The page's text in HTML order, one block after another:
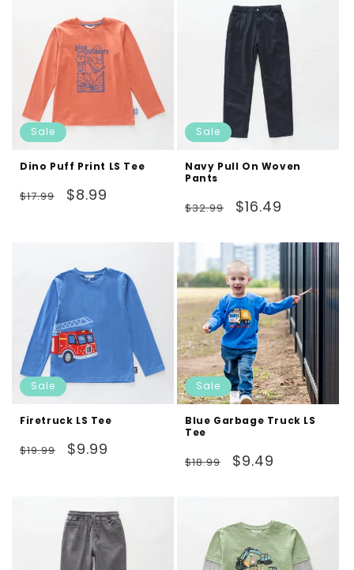
Sale
Dino Puff Print LS Tee
Regular
$17.99
Sale
$8.99
Sale
Navy Pull On Woven
Pants
Regular
$32.99
Sale
$16.49
Sale
Firetruck LS Tee
Regular
$19.99
Sale
$9.99
Sale
Blue Garbage Truck LS
Tee
Regular
$18.99
Sale
$9.49